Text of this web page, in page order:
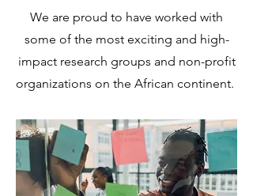
We are proud to have worked with
some of the most exciting and high-
impact research groups and non-profit
organizations on the African continent.